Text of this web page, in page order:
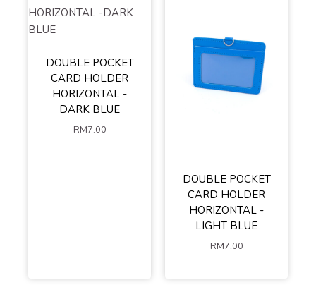
DOUBLE POCKET
CARD HOLDER
HORIZONTAL -
DARK BLUE
RM7.00
DOUBLE POCKET
CARD HOLDER
HORIZONTAL -
LIGHT BLUE
RM7.00